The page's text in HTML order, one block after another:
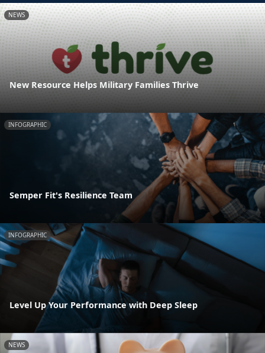
NEWS
New Resource Helps Military Families Thrive
INFOGRAPHIC
Semper Fit's Resilience Team
INFOGRAPHIC
Level Up Your Performance with Deep Sleep
NEWS